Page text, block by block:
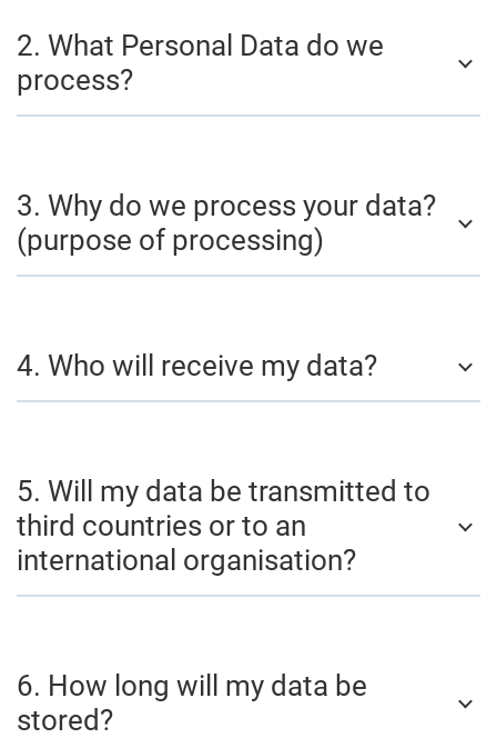
2. What Personal Data do we
process?
3. Why do we process your data?
(purpose of processing)
4. Who will receive my data?
5. Will my data be transmitted to
third countries or to an
international organisation?
6. How long will my data be
stored?